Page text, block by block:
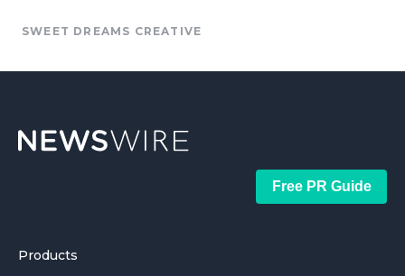
SWEET DREAMS CREATIVE
Free PR Guide
Products